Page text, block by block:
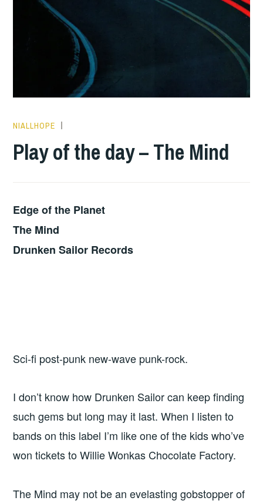
NIALLHOPE
THE
Play of the day – The Mind
Edge of the Planet
The Mind
Drunken Sailor Records
Sci-fi post-punk new-wave punk-rock.
I don’t know how Drunken Sailor can keep finding
such gems but long may it last. When I listen to
bands on this label I’m like one of the kids who’ve
won tickets to Willie Wonkas Chocolate Factory.
The Mind may not be an evelasting gobstopper of